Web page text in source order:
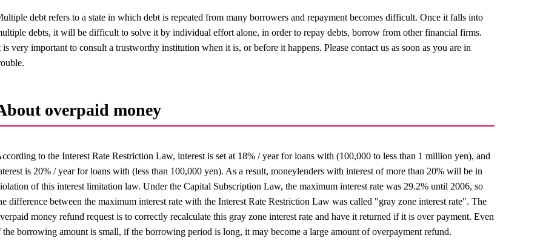
debt refers to a state in which debt is repeated from many borrowers and repayment becomes difficult. Once it falls into
debts, it will be difficult to solve it by individual effort alone, in order to repay debts, borrow from other financial firms.
is very important to consult a trustworthy institution when it is, or before it happens. Please contact us as soon as you are in
overpaid money
to the Interest Rate Restriction Law, interest is set at 18% / year for loans with (100,000 to less than 1 million yen), and
is 20% / year for loans with (less than 100,000 yen). As a result, moneylenders with interest of more than 20% will be in
of this interest limitation law. Under the Capital Subscription Law, the maximum interest rate was 29.2% until 2006, so
difference between the maximum interest rate with the Interest Rate Restriction Law was called "gray zone interest rate". The
money refund request is to correctly recalculate this gray zone interest rate and have it returned if it is over payment. Even
the borrowing amount is small, if the borrowing period is long, it may become a large amount of overpayment refund.